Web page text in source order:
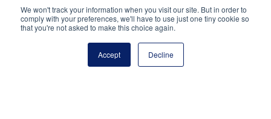
We won't track your information when you visit our site. But in order to
comply with your preferences, we'll have to use just one tiny cookie so
that you're not asked to make this choice again.
Accept Decline
National Principals Association
PO Box 640245
PARTNERSHIP OPPORTUNITIES JOB BOARD
NJHS
NEHS NASC